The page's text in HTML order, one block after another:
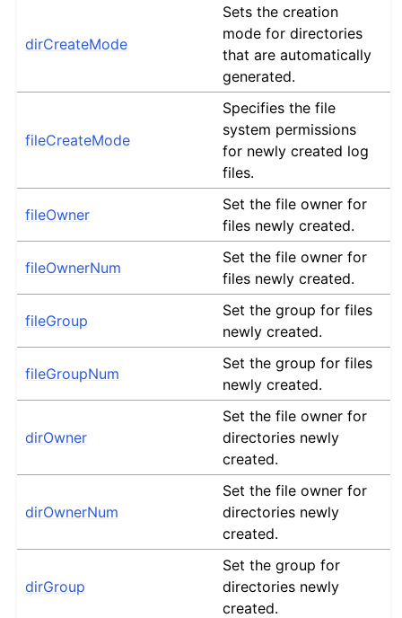
dirCreateMode
Sets the creation
mode for directories
that are automatically
generated.
fileCreateMode
Specifies the file
system permissions
for newly created log
files.
fileOwner
Set the file owner for
files newly created.
fileOwnerNum
Set the file owner for
files newly created.
fileGroup
Set the group for files
newly created.
fileGroupNum
Set the group for files
newly created.
dirOwner
Set the file owner for
directories newly
created.
dirOwnerNum
Set the file owner for
directories newly
created.
dirGroup
Set the group for
directories newly
created.